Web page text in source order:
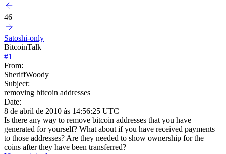
46
Satoshi-only
BitcoinTalk
#1
From:
SheriffWoody
Subject:
removing bitcoin addresses
Date:
8 de abril de 2010 às 14:56:25 UTC
Is there any way to remove bitcoin addresses that you have
generated for yourself? What about if you have received payments
to those addresses? Are they needed to show ownership for the
coins after they have been transferred?